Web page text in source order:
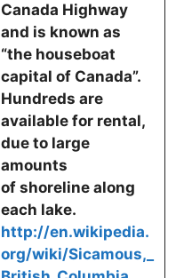
Canada Highway
and is known as
“the houseboat
capital of Canada”.
Hundreds are
available for rental,
due to large
amounts
of shoreline along
each lake.
http://en.wikipedia.
org/wiki/Sicamous,_